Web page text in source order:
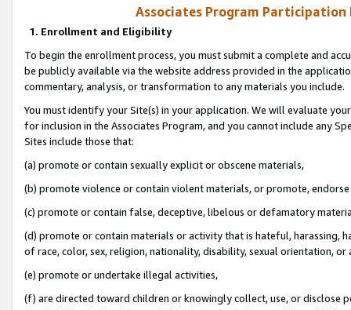
Associates Program Participation
1. Enrollment and Eligibility
To begin the enrollment process, you must submit a complete and
be publicly available via the website address provided in the
commentary, analysis, or transformation to any materials you include.
You must identify your Site(s) in your application. We will evaluate
for inclusion in the Associates Program, and you cannot include any
Sites include those that:
(a) promote or contain sexually explicit or obscene materials,
(b) promote violence or contain violent materials, or promote,
(c) promote or contain false, deceptive, libelous or defamatory
(d) promote or contain materials or activity that is hateful, harassing,
of race, color, sex, religion, nationality, disability, sexual orientation, or
(e) promote or undertake illegal activities,
(f) are directed toward children or knowingly collect, use, or